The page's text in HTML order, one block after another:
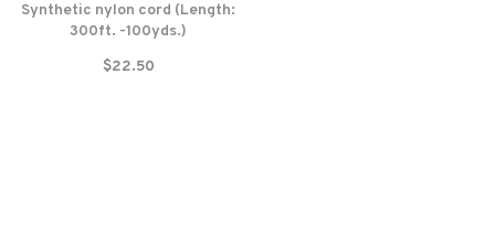
Synthetic nylon cord (Length:
300ft. -100yds.)
$22.50